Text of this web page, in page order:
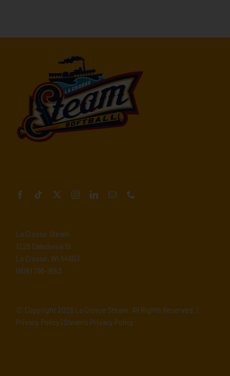
La Crosse Steam
1225 Caledonia St
La Crosse, WI 54603
(608) 796-9553
© Copyright 2026 La Crosse Steam. All Rights Reserved. |
Privacy Policy | Steam’s Privacy Policy